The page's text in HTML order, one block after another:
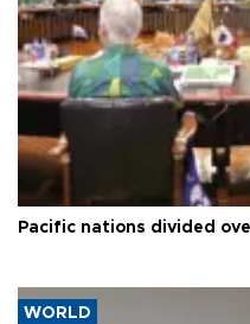
Pacific nations divided
WORLD